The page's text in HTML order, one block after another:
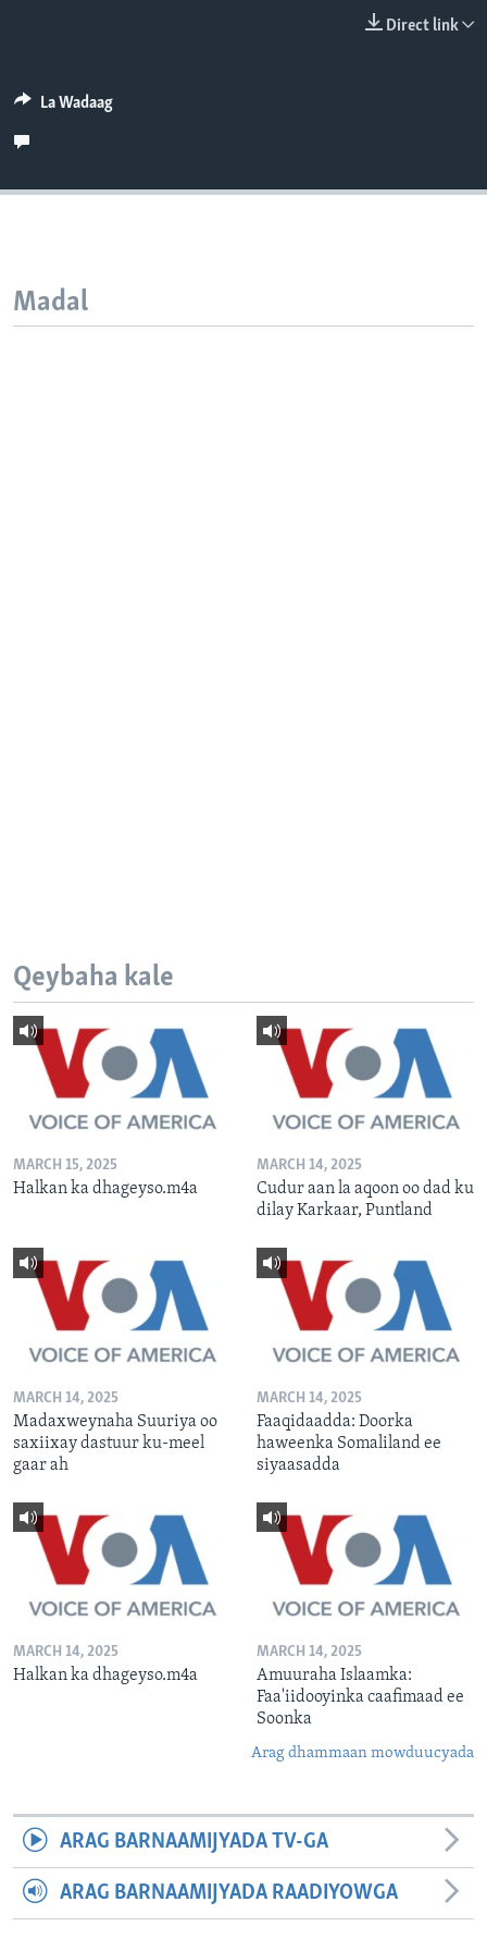
Direct link
La Wadaag
Madal
Qeybaha kale
MARCH 15, 2025
Halkan ka dhageyso.m4a
MARCH 14, 2025
Cudur aan la aqoon oo dad ku
dilay Karkaar, Puntland
MARCH 14, 2025
Madaxweynaha Suuriya oo
saxiixay dastuur ku-meel
gaar ah
MARCH 14, 2025
Faaqidaadda: Doorka
haweenka Somaliland ee
siyaasadda
MARCH 14, 2025
Halkan ka dhageyso.m4a
MARCH 14, 2025
Amuuraha Islaamka:
Faa'iidooyinka caafimaad ee
Soonka
Arag dhammaan mowduucyada
ARAG BARNAAMIJYADA TV-GA
ARAG BARNAAMIJYADA RAADIYOWGA